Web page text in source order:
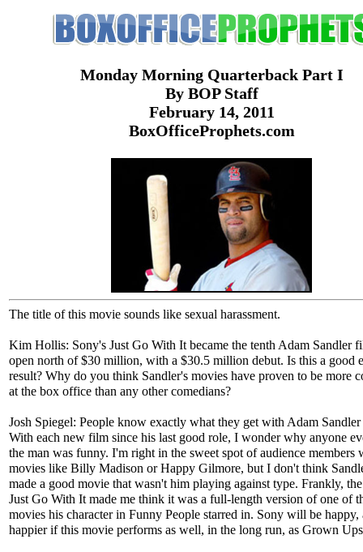
Monday Morning Quarterback Part I
By BOP Staff
February 14, 2011
BoxOfficeProphets.com
The title of this movie sounds like sexual harassment.
Kim Hollis: Sony's Just Go With It became the tenth Adam Sandler
open north of $30 million, with a $30.5 million debut. Is this a good
result? Why do you think Sandler's movies have proven to be more
at the box office than any other comedians?
Josh Spiegel: People know exactly what they get with Adam
With each new film since his last good role, I wonder why anyone
the man was funny. I'm right in the sweet spot of audience members
movies like Billy Madison or Happy Gilmore, but I don't think
made a good movie that wasn't him playing against type. Frankly,
Just Go With It made me think it was a full-length version of one of
movies his character in Funny People starred in. Sony will be happy,
happier if this movie performs as well, in the long run, as Grown